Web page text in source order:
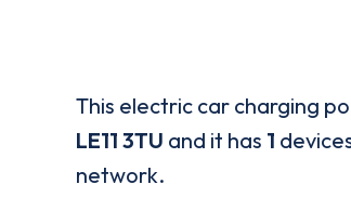
This electric car charging
LE11 3TU and it has 1
network.